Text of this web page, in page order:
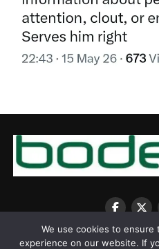
We use cookies to
experience on our website. If